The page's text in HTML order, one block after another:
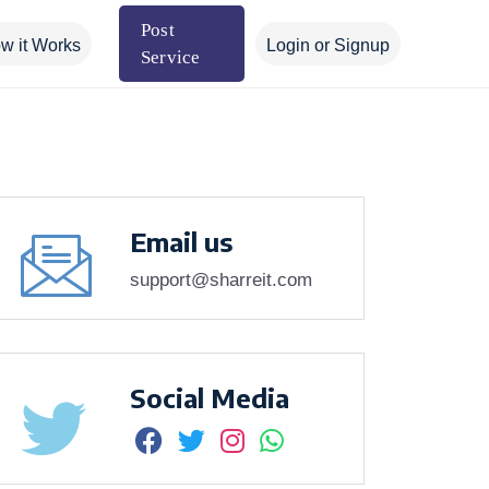
it Works
Post
Service
Login or Signup
Email us
support@sharreit.com
Social Media